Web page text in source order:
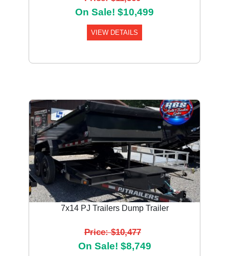
On Sale! $10,499
VIEW DETAILS
7x14 PJ Trailers Dump Trailer
Price: $10,477
On Sale! $8,749